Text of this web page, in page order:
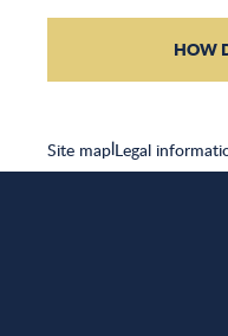
Site map|Legal
HOW